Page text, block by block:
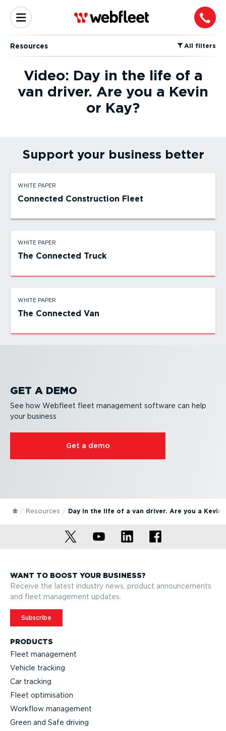
Resources ⁠All filters
Video: Day in the life of a
van driver. Are you a Kevin
or Kay?
Support your business better
WHITE PAPER
Connected Construction Fleet
WHITE PAPER
The Connected Truck
WHITE PAPER
The Connected Van
GET A DEMO
See how Webfleet fleet management software can help
your business
Get a demo
Resources Day in the life of a van driver. Are you a Kevin
PRODUCTS
Fleet management
Vehicle tracking
Car tracking
Fleet optimisation
Workflow management
Green and Safe driving
WANT TO BOOST YOUR BUSINESS?
Receive the latest industry news, product announcements
and fleet management updates.
Subscribe